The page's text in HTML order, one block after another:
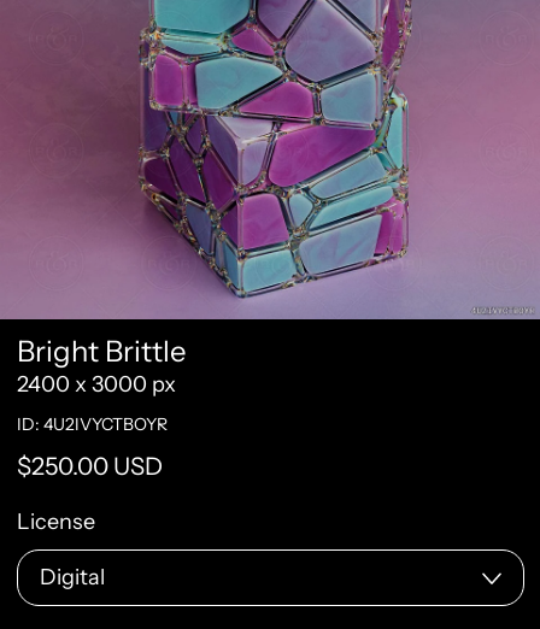
Bright Brittle
2400 x 3000 px
ID: 4U2IVYCTBOYR
Regular price
$250.00 USD
License